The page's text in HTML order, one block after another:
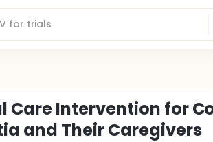
Care Intervention for
and Their Caregivers